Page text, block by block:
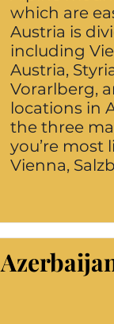
which are
Austria is
including
Austria,
Vorarlberg,
locations in
the three
you’re most
Vienna,